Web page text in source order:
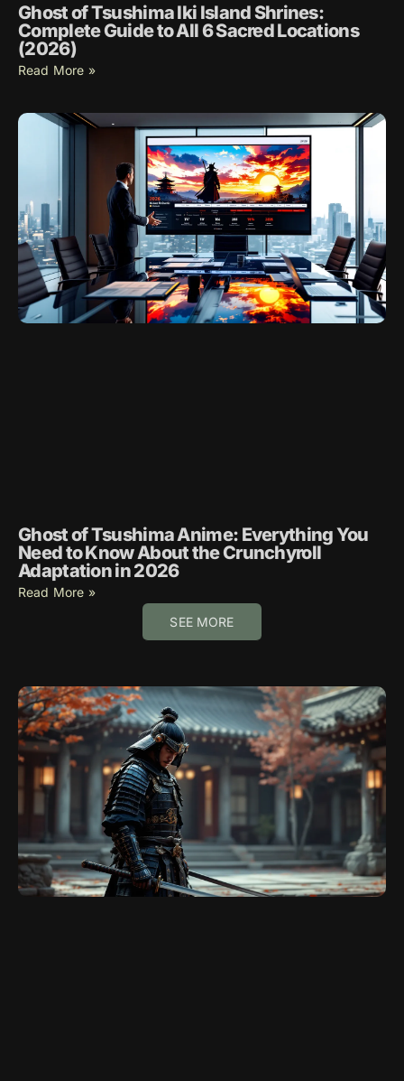
Ghost of Tsushima Iki Island Shrines:
Complete Guide to All 6 Sacred Locations
(2026)
Read More »
Ghost of Tsushima Anime: Everything You
Need to Know About the Crunchyroll
Adaptation in 2026
Read More »
SEE MORE